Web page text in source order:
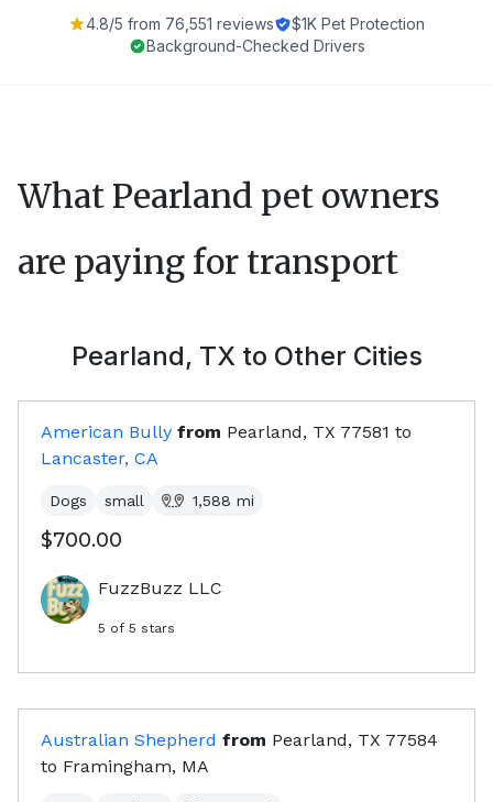
4.8/5 from 76,551 reviews
$1K Pet Protection
Background-Checked Drivers
What Pearland pet owners
are paying for transport
Pearland, TX to Other Cities
American Bully from Pearland, TX 77581 to
Lancaster, CA
Dogs small 1,588 mi
$700.00
FuzzBuzz LLC
5 of 5 stars
Australian Shepherd from Pearland, TX 77584
to Framingham, MA